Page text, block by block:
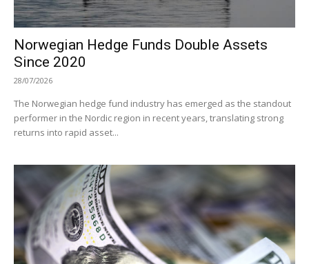
Norwegian Hedge Funds Double Assets
Since 2020
28/07/2026
The Norwegian hedge fund industry has emerged as the standout
performer in the Nordic region in recent years, translating strong
returns into rapid asset...